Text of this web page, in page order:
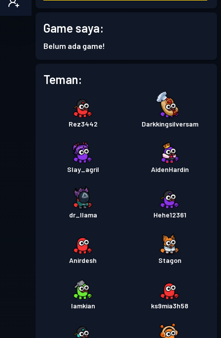
Season 3
Tiket pertempuran
Tingkat
1
Tiket pertempuran
Tingkat
Game saya:
Belum ada game!
Teman:
Rez3442 Darkkingsilversam
Slay_agril AidenHardin
dr_llama Hehe12361
Anirdesh Stagon
Iamkian ks9mia3h58